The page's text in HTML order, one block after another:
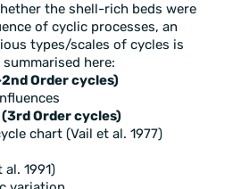
the shell-rich beds were
of cyclic processes, an
types/scales of cycles is
here:
Order cycles)
Order cycles)
chart (Vail et al. 1977)
1991)